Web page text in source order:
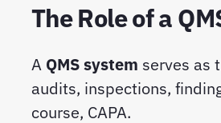
The Role of a
A QMS system serves as
audits, inspections,
course, CAPA.